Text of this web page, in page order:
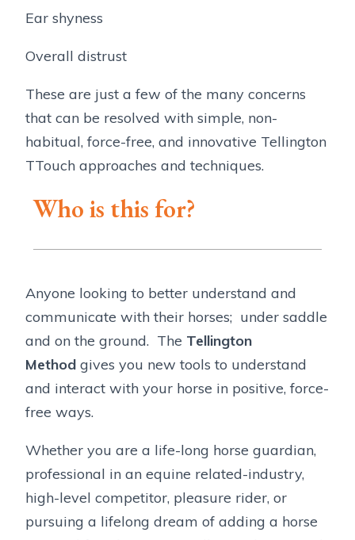
Ear shyness
Overall distrust
These are just a few of the many concerns
that can be resolved with simple, non-
habitual, force-free, and innovative Tellington
TTouch approaches and techniques.
Who is this for?
Anyone looking to better understand and
communicate with their horses; under saddle
and on the ground. The Tellington
Method gives you new tools to understand
and interact with your horse in positive, force-
free ways.
Whether you are a life-long horse guardian,
professional in an equine related-industry,
high-level competitor, pleasure rider, or
pursuing a lifelong dream of adding a horse